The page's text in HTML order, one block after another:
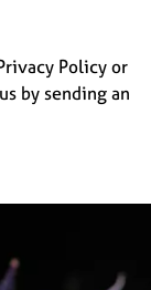
Policy or
by sending an